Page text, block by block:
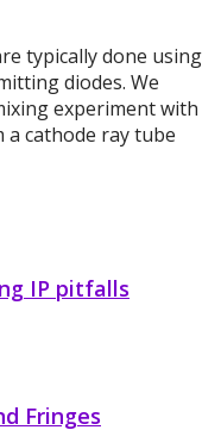
typically done using
diodes. We
experiment with
cathode ray tube
IP pitfalls
Fringes